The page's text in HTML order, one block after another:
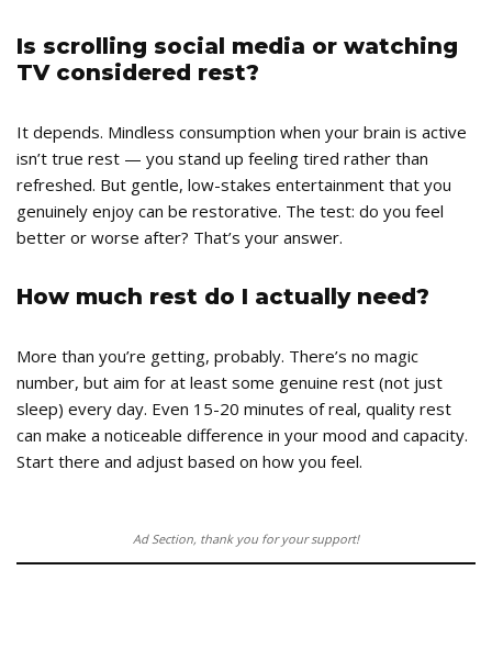
Is scrolling social media or watching
TV considered rest?
It depends. Mindless consumption when your brain is active
isn’t true rest — you stand up feeling tired rather than
refreshed. But gentle, low-stakes entertainment that you
genuinely enjoy can be restorative. The test: do you feel
better or worse after? That’s your answer.
How much rest do I actually need?
More than you’re getting, probably. There’s no magic
number, but aim for at least some genuine rest (not just
sleep) every day. Even 15-20 minutes of real, quality rest
can make a noticeable difference in your mood and capacity.
Start there and adjust based on how you feel.
Ad Section, thank you for your support!